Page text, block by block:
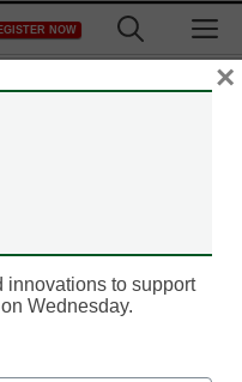
NOW
to
access to
educator
innovations to support
Wednesday.
×